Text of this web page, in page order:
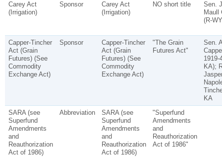
Carey Act
(Irrigation)
Sponsor
Carey Act
(Irrigation)
NO short title
Sen.
Maull
(R-
Capper-Tincher
Act (Grain
Futures) (See
Commodity
Exchange Act)
Sponsor
Capper-Tincher
Act (Grain
Futures) (See
Commodity
Exchange Act)
"The Grain
Futures Act"
Sen.
1919-
KA);
KA
SARA (see
Superfund
Amendments
and
Reauthorization
Act of 1986)
Abbreviation
SARA (see
Superfund
Amendments
and
Reauthorization
Act of 1986)
"Superfund
Amendments
and
Reauthorization
Act of 1986"